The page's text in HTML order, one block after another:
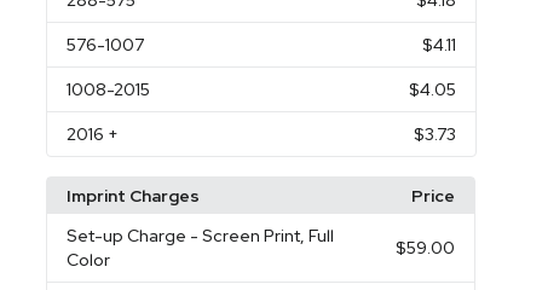
576-1007 $4.11
1008-2015 $4.05
2016 + $3.73
Imprint Charges
Price
Set-up Charge - Screen Print, Full
Color
$59.00